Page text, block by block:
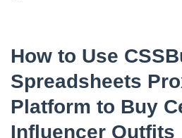
How to Use
Spreadsheets
Platform to Buy
Influencer Outfits